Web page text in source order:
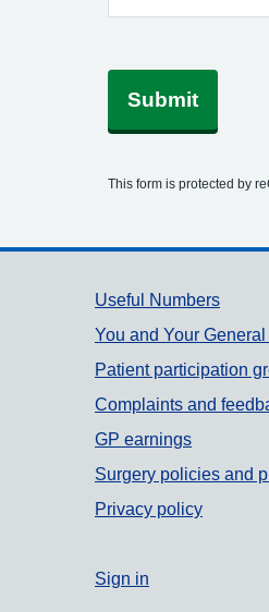
Submit
This form is protected by
Support
Useful Numbers
You and Your
Patient participation
Complaints and
GP earnings
Surgery policies and
Privacy policy
Sign in